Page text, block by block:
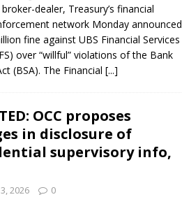
dealer, Treasury’s financial
network Monday announced
fine against UBS Financial Services
over “willful” violations of the Bank
(BSA). The Financial [...]
OCC proposes
in disclosure of
supervisory info,
2026 0